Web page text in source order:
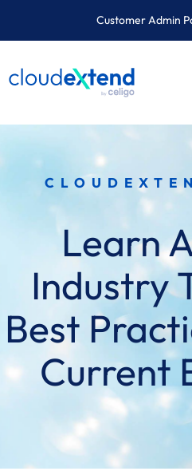
Customer Admin
Learn
Industry
Best
Current